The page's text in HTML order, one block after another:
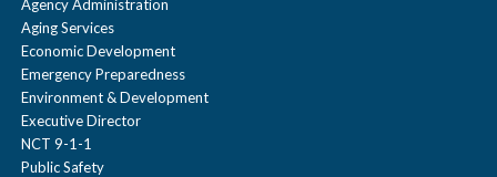
Agency Administration
Aging Services
Economic Development
Emergency Preparedness
Environment & Development
Executive Director
NCT 9-1-1
Public Safety